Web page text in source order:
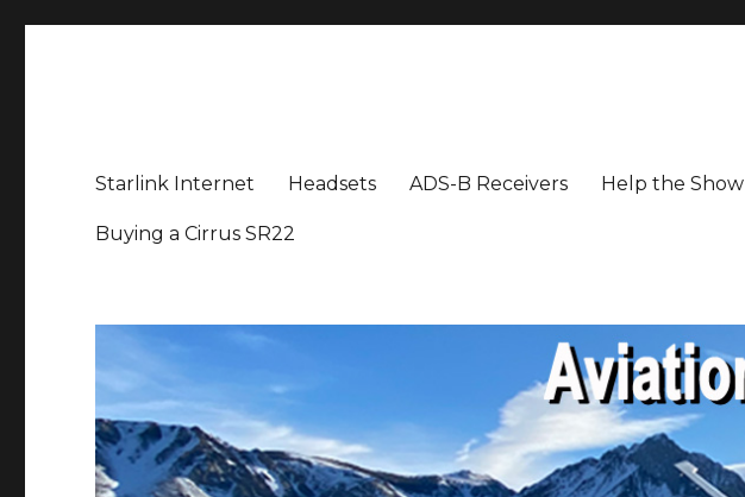
Starlink Internet Headsets ADS-B Receivers Help the Show
Buying a Cirrus SR22